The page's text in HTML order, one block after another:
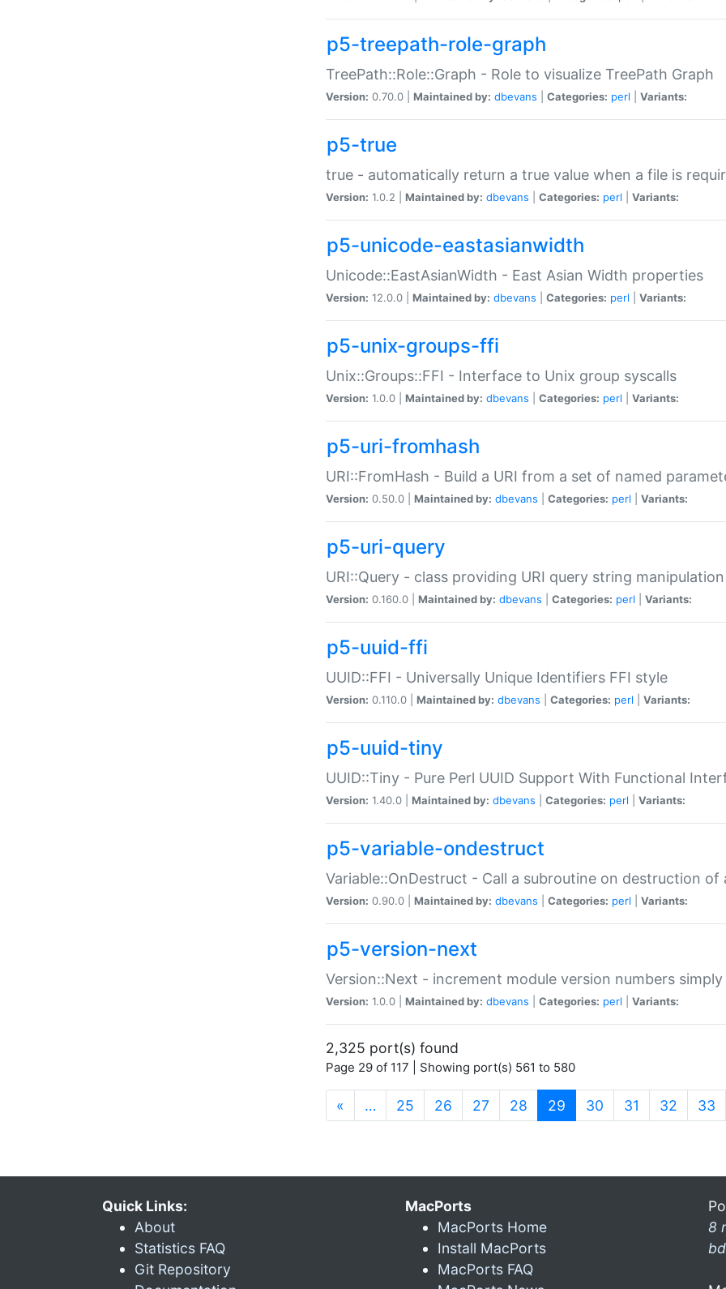
p5-treepath-role-graph
TreePath::Role::Graph - Role to visualize TreePath Graph
Version: 0.70.0 | Maintained by: dbevans Categories: perl Variants:
p5-true
true - automatically return a true value when a file is
Version: 1.0.2 | Maintained by: dbevans Categories: perl Variants:
p5-unicode-eastasianwidth
Unicode::EastAsianWidth - East Asian Width properties
Version: 12.0.0 | Maintained by: dbevans Categories: perl Variants:
p5-unix-groups-ffi
Unix::Groups::FFI - Interface to Unix group syscalls
Version: 1.0.0 | Maintained by: dbevans Categories: perl Variants:
p5-uri-fromhash
URI::FromHash - Build a URI from a set of named
Version: 0.50.0 | Maintained by: dbevans Categories: perl Variants:
p5-uri-query
URI::Query - class providing URI query string manipulation
Version: 0.160.0 | Maintained by: dbevans Categories: perl Variants:
p5-uuid-ffi
UUID::FFI - Universally Unique Identifiers FFI style
Version: 0.110.0 | Maintained by: dbevans Categories: perl Variants:
p5-uuid-tiny
UUID::Tiny - Pure Perl UUID Support With Functional
Version: 1.40.0 | Maintained by: dbevans Categories: perl Variants:
p5-variable-ondestruct
Variable::OnDestruct - Call a subroutine on destruction of
Version: 0.90.0 | Maintained by: dbevans Categories: perl Variants:
p5-version-next
Version::Next - increment module version numbers
Version: 1.0.0 | Maintained by: dbevans Categories: perl Variants:
2,325 port(s) found
Page 29 of 117 | Showing port(s) 561 to 580
« … 25 26 27 28 29 (current)
30 31 32 33
Quick Links:
About
Statistics FAQ
Git Repository
MacPorts
MacPorts Home
Install MacPorts
MacPorts FAQ
8